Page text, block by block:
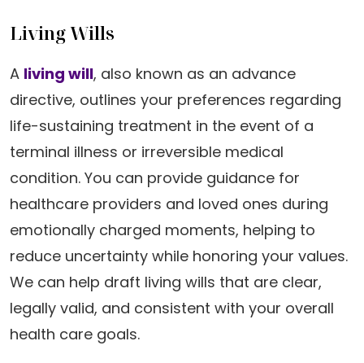
Living Wills
A living will, also known as an advance
directive, outlines your preferences regarding
life-sustaining treatment in the event of a
terminal illness or irreversible medical
condition. You can provide guidance for
healthcare providers and loved ones during
emotionally charged moments, helping to
reduce uncertainty while honoring your values.
We can help draft living wills that are clear,
legally valid, and consistent with your overall
health care goals.